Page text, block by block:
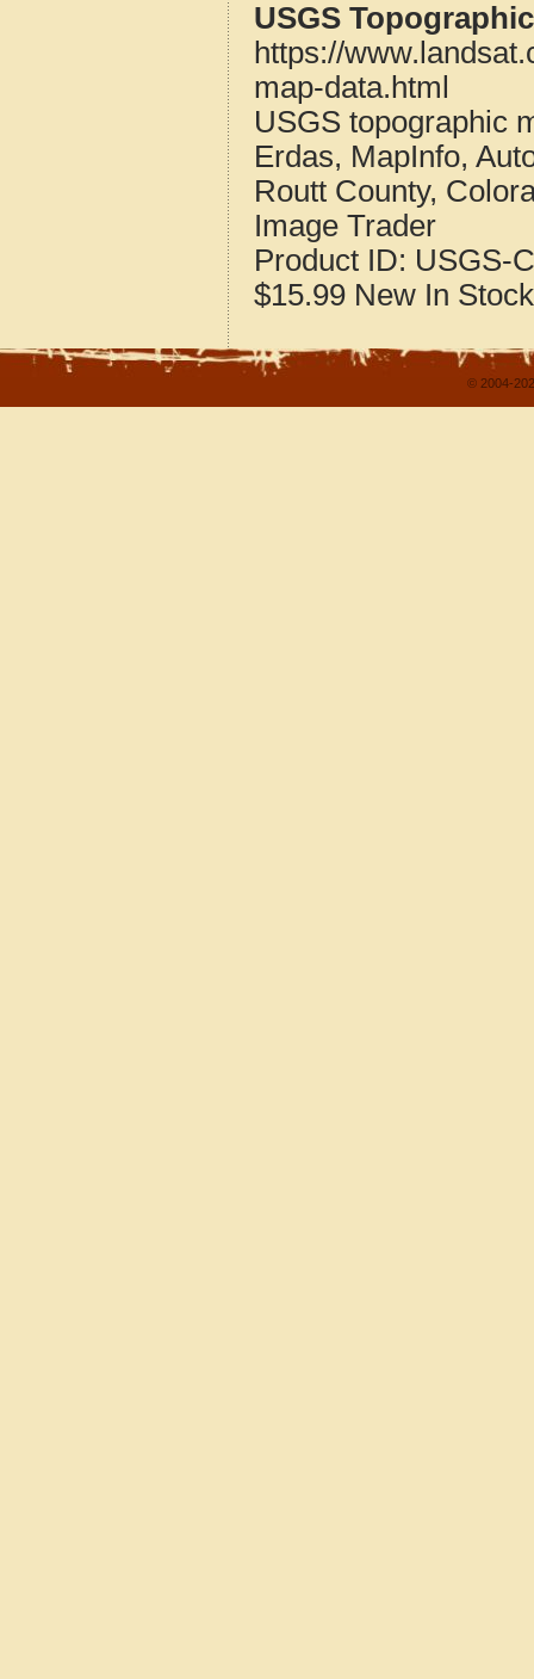
USGS
https://
map-data.html
USGS topographic
Erdas, MapInfo,
Routt County,
Image Trader
Product ID: USGS-
$15.99 New In Stock
© 2004-